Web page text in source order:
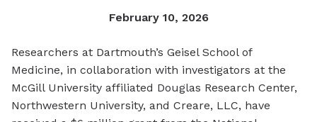
February 10, 2026
Researchers at Dartmouth’s Geisel School of
Medicine, in collaboration with investigators at the
McGill University affiliated Douglas Research Center,
Northwestern University, and Creare, LLC, have